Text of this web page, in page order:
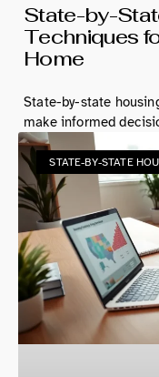
State-by-
Techniques
Home
State-by-state
make informed
STATE-BY-STATE